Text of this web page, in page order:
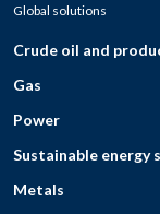
Global solutions
Crude oil and
Gas
Power
Sustainable energy
Metals